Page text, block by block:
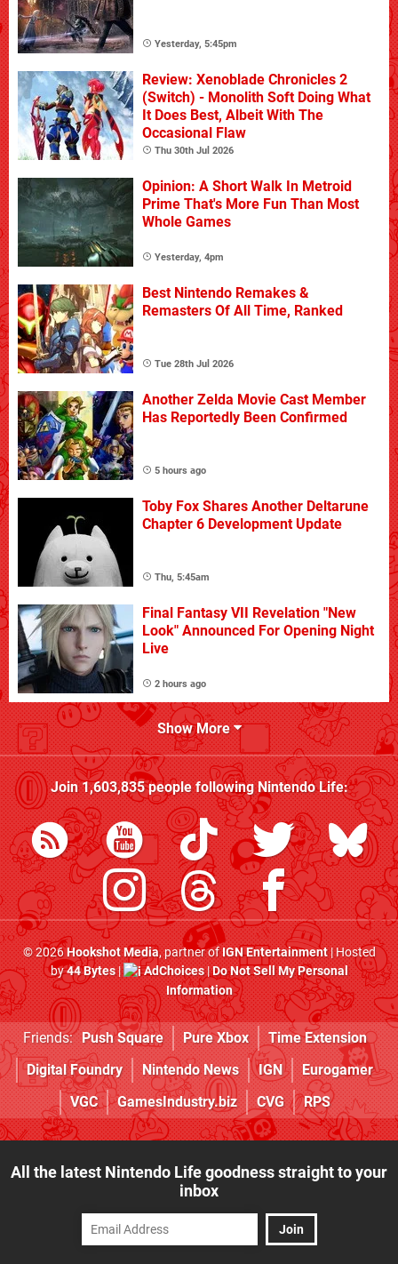
Yesterday, 5:45pm
Review: Xenoblade Chronicles 2
(Switch) - Monolith Soft Doing What
It Does Best, Albeit With The
Occasional Flaw
Thu 30th Jul 2026
Opinion: A Short Walk In Metroid
Prime That's More Fun Than Most
Whole Games
Yesterday, 4pm
Best Nintendo Remakes &
Remasters Of All Time, Ranked
Tue 28th Jul 2026
Another Zelda Movie Cast Member
Has Reportedly Been Confirmed
5 hours ago
Toby Fox Shares Another Deltarune
Chapter 6 Development Update
Thu, 5:45am
Final Fantasy VII Revelation "New
Look" Announced For Opening Night
Live
2 hours ago
Show More
Join1,603,835people followingNintendo Life:
© 2026Hookshot Media, partner ofIGN Entertainment| Hosted
by44 Bytes| AdChoices|Do Not Sell My Personal
Information
Friends: Push Square Pure Xbox
Time Extension
Digital Foundry
Nintendo News IGN
Eurogamer
VGC
GamesIndustry.biz CVG RPS
All the latest Nintendo Life goodness straight to your
inbox